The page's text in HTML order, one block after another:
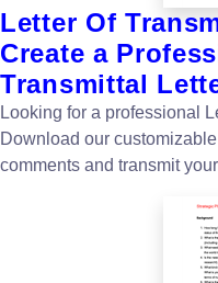
Letter Of
Create a
Transmittal
Looking for a professional
Download our
comments and transmit